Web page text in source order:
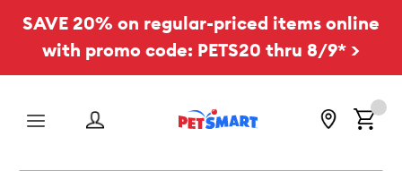
SAVE 20% on regular-priced items online
with promo code: PETS20 thru 8/9* >
Menu